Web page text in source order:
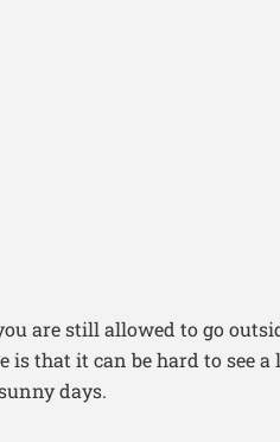
are still allowed to go
that it can be hard to see a
days.